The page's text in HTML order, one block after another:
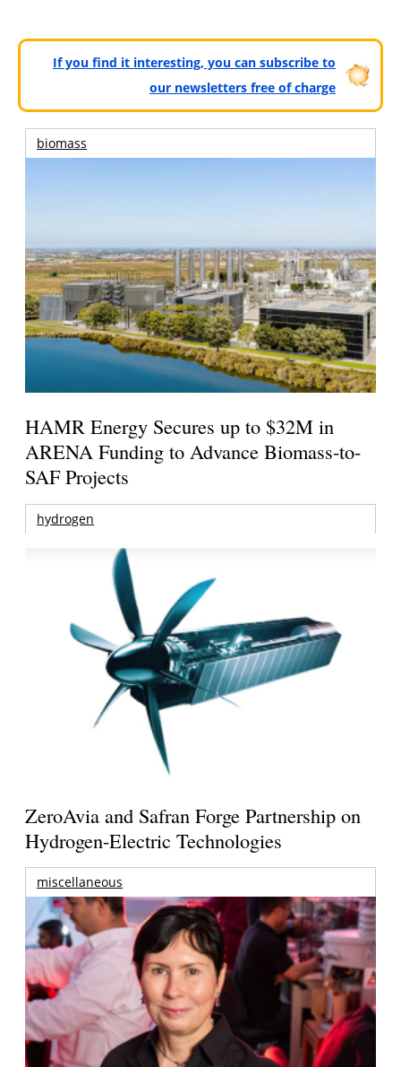
If you find it interesting, you can subscribe to
our newsletters free of charge
biomass
HAMR Energy Secures up to $32M in
ARENA Funding to Advance Biomass-to-
SAF Projects
hydrogen
ZeroAvia and Safran Forge Partnership on
Hydrogen-Electric Technologies
miscellaneous